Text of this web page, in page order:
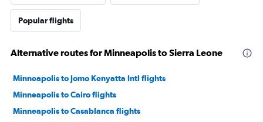
Popular flights
Alternative routes for Minneapolis to Sierra Leone
Minneapolis to Jomo Kenyatta Intl flights
Minneapolis to Cairo flights
Minneapolis to Casablanca flights